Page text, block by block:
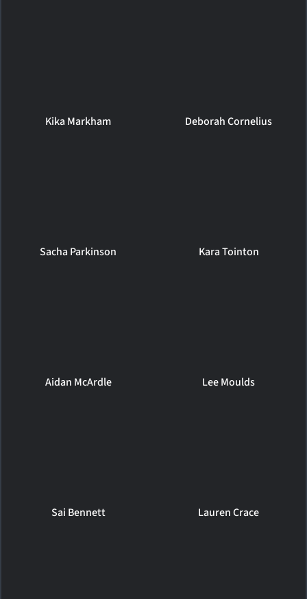
Kika Markham Deborah Cornelius
Sacha Parkinson Kara Tointon
Aidan McArdle Lee Moulds
Sai Bennett Lauren Crace